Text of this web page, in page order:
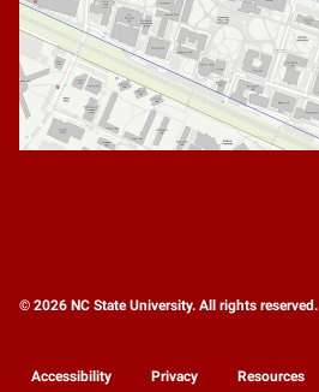
© 2026 NC State University. All rights reserved.
Accessibility Privacy Resources